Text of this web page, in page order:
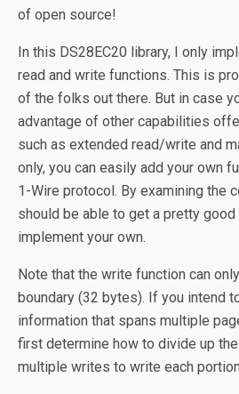
of open source!
In this DS28EC20 library, I only
read and write functions. This is
of the folks out there. But in case
advantage of other capabilities
such as extended read/write and
only, you can easily add your own
1-Wire protocol. By examining the
should be able to get a pretty good
implement your own.
Note that the write function can
boundary (32 bytes). If you intend
information that spans multiple
first determine how to divide up
multiple writes to write each